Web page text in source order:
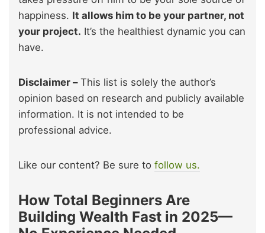
happiness. It allows him to be your partner, not
your project. It’s the healthiest dynamic you can
have.
Disclaimer –This list is solely the author’s
opinion based on research and publicly available
information. It is not intended to be
professional advice.
Like our content? Be sure to follow us.
How Total Beginners Are
Building Wealth Fast in 2025—